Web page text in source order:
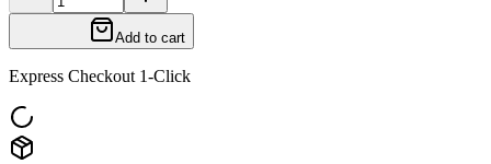
Add to cart
Express Checkout 1-Click